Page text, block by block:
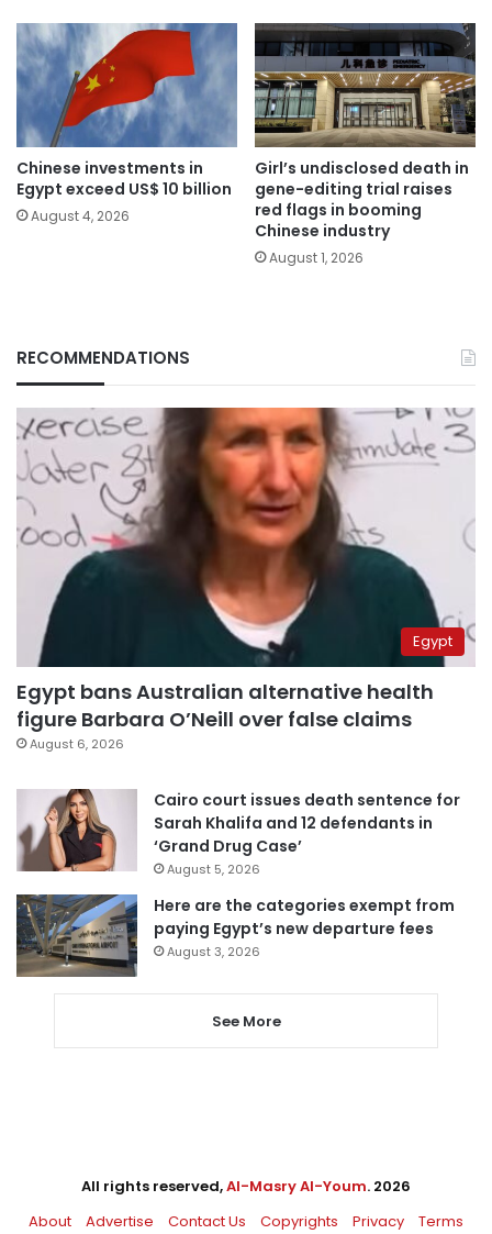
Chinese investments in
Egypt exceed US$ 10 billion
August 4, 2026
Girl’s undisclosed death in
gene-editing trial raises
red flags in booming
Chinese industry
August 1, 2026
RECOMMENDATIONS
Egypt
Egypt bans Australian alternative health
figure Barbara O’Neill over false claims
August 6, 2026
Cairo court issues death sentence for
Sarah Khalifa and 12 defendants in
‘Grand Drug Case’
August 5, 2026
Here are the categories exempt from
paying Egypt’s new departure fees
August 3, 2026
See More
All rights reserved,Al-Masry Al-Youm. 2026
About
Advertise Contact Us Copyrights Privacy Terms